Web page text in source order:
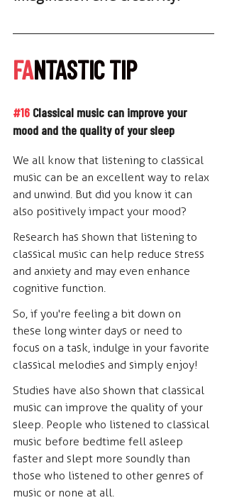
FANTASTIC TIP
#16 Classical music can improve your
mood and the quality of your sleep
We all know that listening to classical
music can be an excellent way to relax
and unwind. But did you know it can
also positively impact your mood?
Research has shown that listening to
classical music can help reduce stress
and anxiety and may even enhance
cognitive function.
So, if you're feeling a bit down on
these long winter days or need to
focus on a task, indulge in your favorite
classical melodies and simply enjoy!
Studies have also shown that classical
music can improve the quality of your
sleep. People who listened to classical
music before bedtime fell asleep
faster and slept more soundly than
those who listened to other genres of
music or none at all.